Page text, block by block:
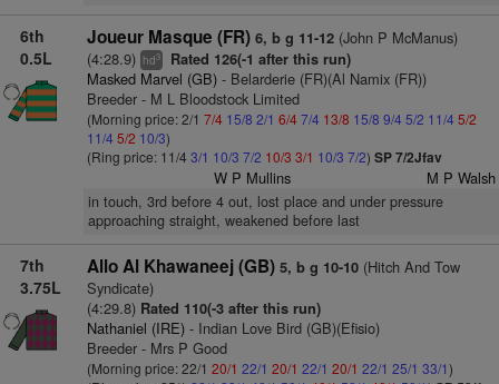
6th
0.5L
Joueur Masque (FR) 6, b g 11-12(John P McManus)
(4:28.9) hd3 Rated 126(-1 after this run)
Masked Marvel (GB)- Belarderie (FR)(Al Namix (FR))
Breeder - M L Bloodstock Limited
(Morning price: 2/1 7/4 15/8 2/1 6/47/4 13/8 15/8 9/4 5/2 11/4 5/2
11/4 5/2 10/3)
(Ring price: 11/4 3/1 10/3 7/2 10/3 3/1 10/3 7/2) SP 7/2Jfav
W P Mullins M P Walsh
in touch, 3rd before 4 out, lost place and under pressure
approaching straight, weakened before last
7th
3.75L
Allo Al Khawaneej (GB) 5, b g 10-10(Hitch And Tow
Syndicate)
(4:29.8) Rated 110(-3 after this run)
Nathaniel (IRE)- Indian Love Bird (GB)(Efisio)
Breeder - Mrs P Good
(Morning price: 22/1 20/1 22/1 20/1 22/1 20/1 22/1 25/1 33/1)